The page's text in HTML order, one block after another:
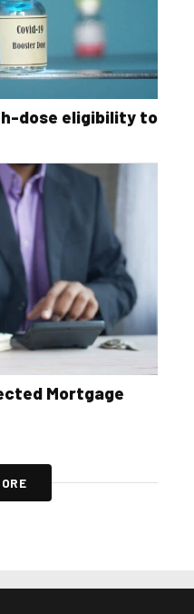
dose eligibility to
Mortgage